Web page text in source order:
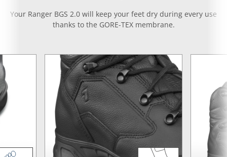
Your Ranger BGS 2.0 will keep your feet dry during every use
thanks to the GORE-TEX membrane.